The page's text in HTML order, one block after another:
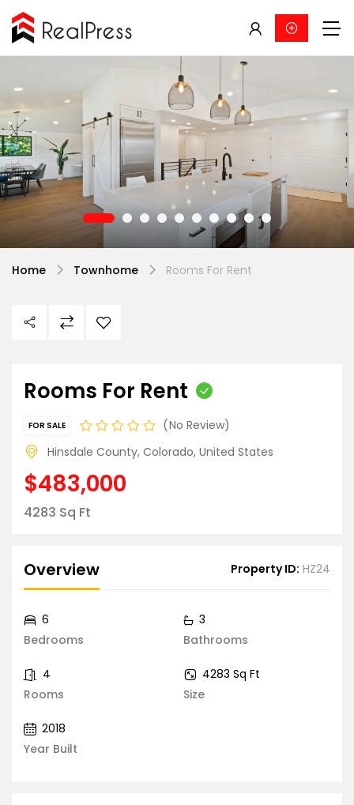
Home Townhome Rooms For Rent
Rooms For Rent
FOR SALE
No Review
Hinsdale County, Colorado, United States
$483,000
4283 Sq Ft
Overview Property ID: HZ24
Bedrooms
6
Bathrooms
3
Rooms
4
Size
4283 Sq Ft
Year Built
2018